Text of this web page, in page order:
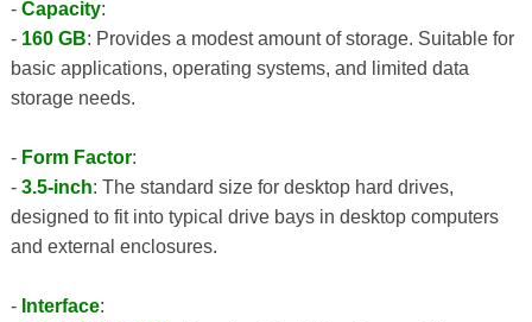
- Capacity:
- 160 GB: Provides a modest amount of storage. Suitable for
basic applications, operating systems, and limited data
storage needs.
- Form Factor:
- 3.5-inch: The standard size for desktop hard drives,
designed to fit into typical drive bays in desktop computers
and external enclosures.
- Interface: